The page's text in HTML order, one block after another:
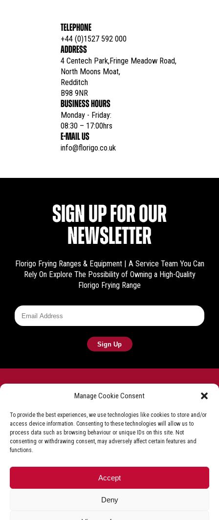
Manage Cookie Consent
To provide the best experiences, we use technologies like cookies to store and/or
access device information. Consenting to these technologies will allow us to
process data such as browsing behaviour or unique IDs on this site. Not
consenting or withdrawing consent, may adversely affect certain features and
functions.
Accept
Deny
TELEPHONE
+44 (0)1527 592 000
ADDRESS
4 Centech Park,Fringe Meadow Road,
North Moons Moat,
Redditch
B98 9NR
BUSINESS HOURS
Monday - Friday:
08:30 – 17:00hrs
E-MAIL US
info@florigo.co.uk
SIGN UP FOR OUR
NEWSLETTER
Florigo Frying Ranges & Equipment | A Service Team You Can
Rely OnExplore The Possibility of Owning a High-Quality
Florigo Frying Range
Frying equipment for the fish & chip industry
Privacy Policy
Terms & Conditions
Shop T&C
+44 (0)1527 592 000